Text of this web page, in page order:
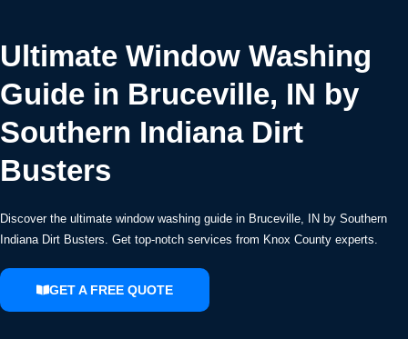
Ultimate Window Washing
Guide in Bruceville, IN by
Southern Indiana Dirt
Busters
Discover the ultimate window washing guide in Bruceville, IN by Southern
Indiana Dirt Busters. Get top-notch services from Knox County experts.
GET A FREE QUOTE